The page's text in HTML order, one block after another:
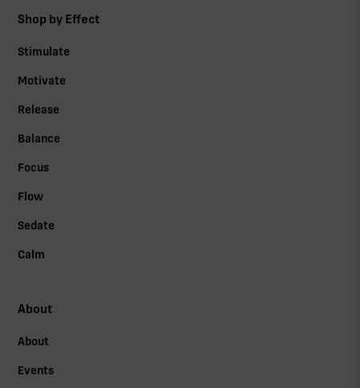
Shop by Effect
Stimulate
Motivate
Release
Balance
Focus
Flow
Sedate
Calm
About
About
Events